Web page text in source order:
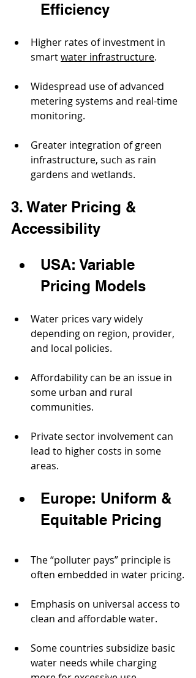
Efficiency
Higher rates of investment in
smart water infrastructure.
Widespread use of advanced
metering systems and real-time
monitoring.
Greater integration of green
infrastructure, such as rain
gardens and wetlands.
3. Water Pricing &
Accessibility
USA: Variable
Pricing Models
Water prices vary widely
depending on region, provider,
and local policies.
Affordability can be an issue in
some urban and rural
communities.
Private sector involvement can
lead to higher costs in some
areas.
Europe: Uniform &
Equitable Pricing
The “polluter pays” principle is
often embedded in water pricing.
Emphasis on universal access to
clean and affordable water.
Some countries subsidize basic
water needs while charging